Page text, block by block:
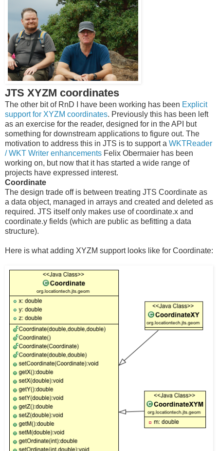
JTS XYZM coordinates
The other bit of RnD I have been working has been Explicit
support for XYZM coordinates. Previously this has been left
as an exercise for the reader, designed for in the API but
something for downstream applications to figure out. The
motivation to address this in JTS is to support a WKTReader
/ WKT Writer enhancements Felix Obermaier has been
working on, but now that it has started a wide range of
projects have expressed interest.
Coordinate
The design trade off is between treating JTS Coordinate as
a data object, managed in arrays and created and deleted as
required. JTS itself only makes use of coordinate.x and
coordinate.y fields (which are public as befitting a data
structure).
Here is what adding XYZM support looks like for Coordinate: